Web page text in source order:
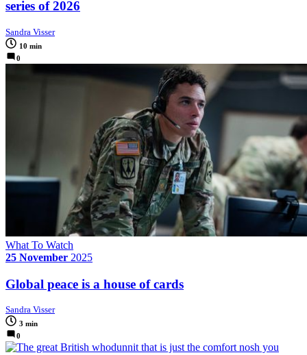
series of 2026
Sandra Visser
10 min
0
What To Watch
25 November 2025
Global peace is a house of cards
Sandra Visser
3 min
0